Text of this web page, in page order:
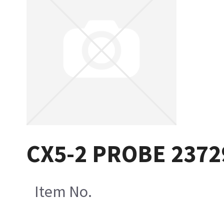
CX5-2 PROBE
Item No.